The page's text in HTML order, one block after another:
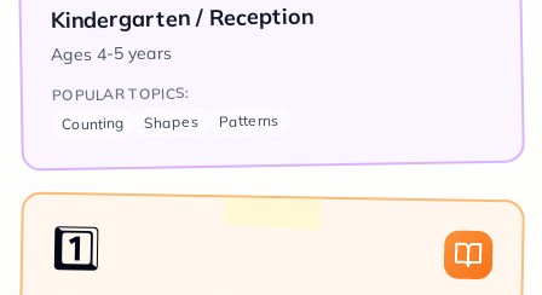
Kindergarten / Reception
Ages4-5 years
POPULAR TOPICS:
Counting Shapes Patterns
1️⃣